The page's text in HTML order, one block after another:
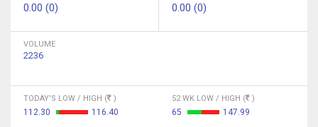
0.00 (0) 0.00 (0)
VOLUME
2236
TODAY'S LOW / HIGH ( )
112.30 116.40
52 WK LOW / HIGH ( )
65 147.99